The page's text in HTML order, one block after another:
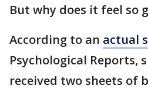
But why does it feel so
According to an actual
Psychological Reports,
received two sheets of